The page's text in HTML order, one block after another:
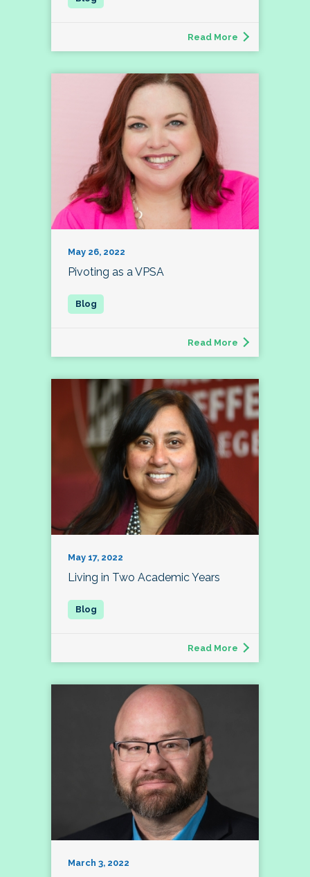
Read More
May 26, 2022
Pivoting as a VPSA
Read More
May 17, 2022
Living in Two Academic Years
Read More
March 3, 2022